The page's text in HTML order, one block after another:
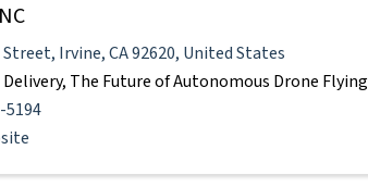
Street, Irvine,CA92620, United States
The Future of Autonomous Drone Flying
5194